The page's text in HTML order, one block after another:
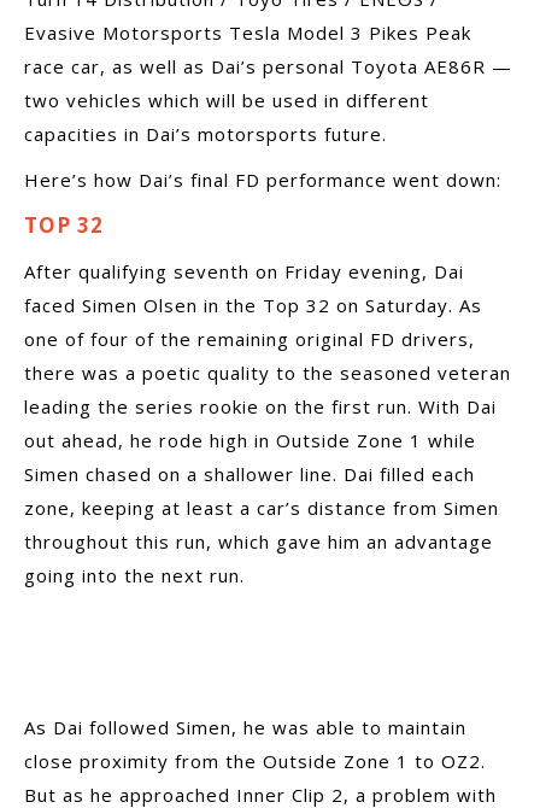
Evasive Motorsports Tesla Model 3 Pikes Peak
race car, as well as Dai’s personal Toyota AE86R —
two vehicles which will be used in different
capacities in Dai’s motorsports future.
Here’s how Dai’s final FD performance went down:
TOP 32
After qualifying seventh on Friday evening, Dai
faced Simen Olsen in the Top 32 on Saturday. As
one of four of the remaining original FD drivers,
there was a poetic quality to the seasoned veteran
leading the series rookie on the first run. With Dai
out ahead, he rode high in Outside Zone 1 while
Simen chased on a shallower line. Dai filled each
zone, keeping at least a car’s distance from Simen
throughout this run, which gave him an advantage
going into the next run.
As Dai followed Simen, he was able to maintain
close proximity from the Outside Zone 1 to OZ2.
But as he approached Inner Clip 2, a problem with